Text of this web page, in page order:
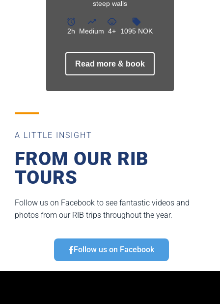
A LITTLE INSIGHT
FROM OUR RIB
TOURS
Follow us on Facebook to see fantastic videos and
photos from our RIB trips throughout the year.
Follow us on Facebook